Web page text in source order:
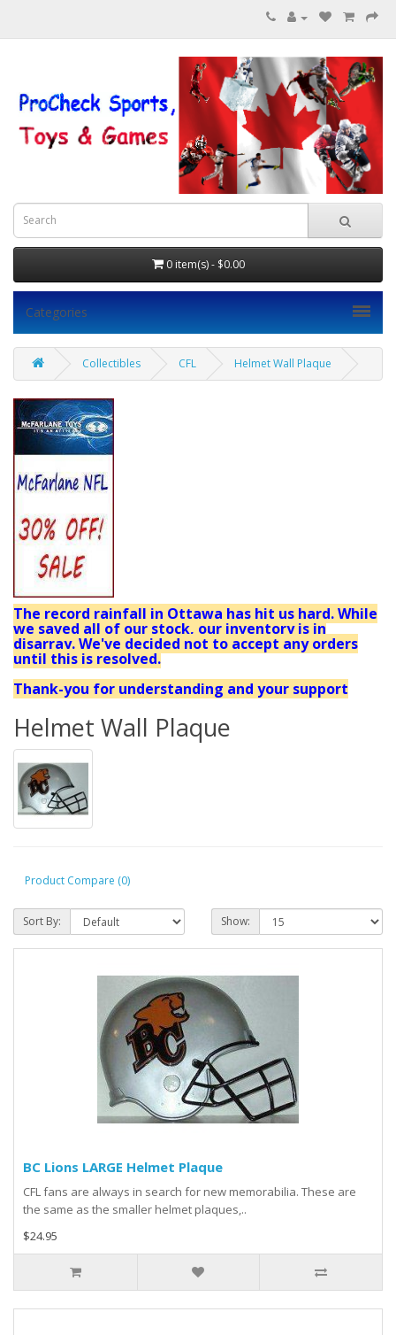
0 item(s) - $0.00
Categories
Collectibles CFL Helmet Wall Plaque
The record rainfall in Ottawa has hit us hard. While
we saved all of our stock, our inventory is in
disarray. We've decided not to accept any orders
until this is resolved.
Thank-you for understanding and your support
Helmet Wall Plaque
Product Compare (0)
Sort By: Show:
BC Lions LARGE Helmet Plaque
CFL fans are always in search for new memorabilia. These are
the same as the smaller helmet plaques,..
$24.95